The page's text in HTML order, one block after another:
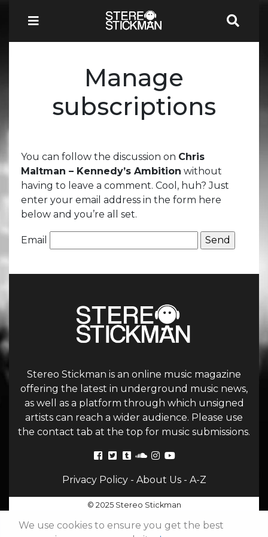
Manage
subscriptions
You can follow the discussion on Chris
Maltman – Kennedy’s Ambition without
having to leave a comment. Cool, huh? Just
enter your email address in the form here
below and you’re all set.
Email
Stereo Stickman is an online music magazine
offering the latest in underground music news,
as well as a platform through which unsigned
artists can reach a wider audience. Please use
the contact tab at the top for music submissions.
Privacy Policy- About Us- A-Z
© 2025 Stereo Stickman
We use cookies to ensure you get the best